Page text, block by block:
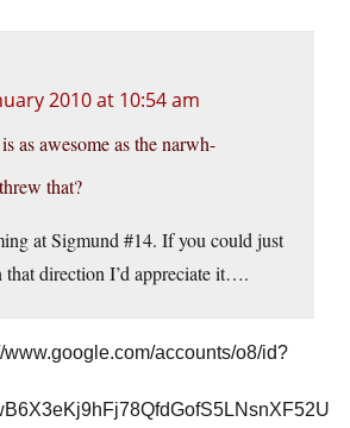
2010 at 10:54 am
as awesome as the narwh-
that?
at Sigmund #14. If you could just
that direction I’d appreciate it….
www.google.com/accounts/o8/id?